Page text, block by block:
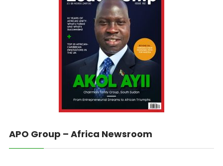
APO Group – Africa Newsroom